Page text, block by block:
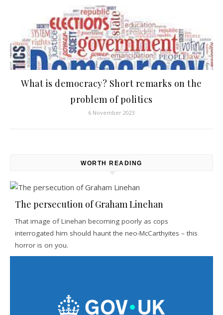
What is democracy? Short remarks on the
problem of politics
6 November 2023
WORTH READING
The persecution of Graham Linehan
That image of Linehan becoming poorly as cops
interrogated him should haunt the neo-McCarthyites – this
horror is on you.